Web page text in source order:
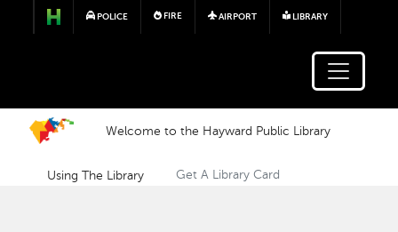
Skip to main content
POLICE FIRE AIRPORT LIBRARY
Welcome to the Hayward Public Library
Using The Library Get A Library Card